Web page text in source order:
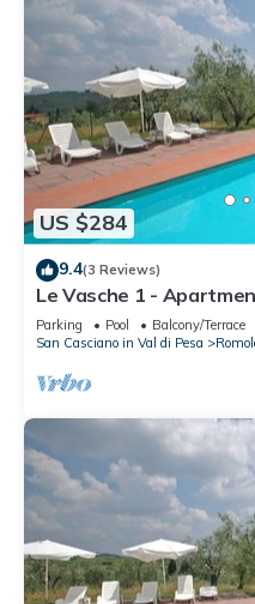
US $284
9.4(3 Reviews)
Le Vasche 1 -
Parking Pool
Balcony/Terrace
San Casciano in Val di Pesa